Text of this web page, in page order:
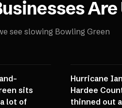
see slowing Bowling Green
sits
lot of
Hurricane
Hardee
thinned out